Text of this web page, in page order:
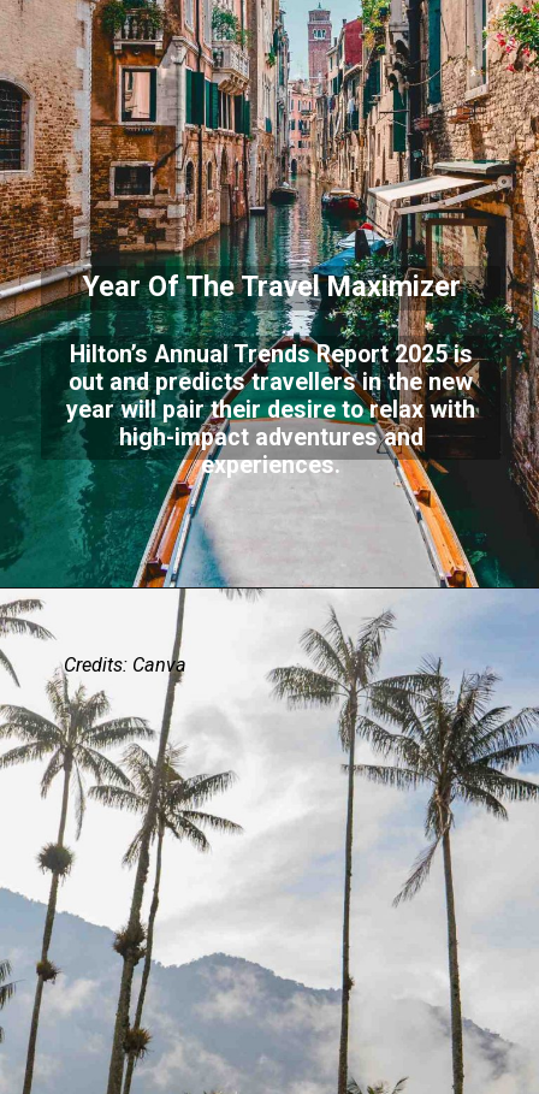
Year Of The Travel Maximizer
Hilton’s Annual Trends Report 2025 is
out and predicts travellers in the new
year will pair their desire to relax with
high-impact adventures and
experiences.
Credits: Canva